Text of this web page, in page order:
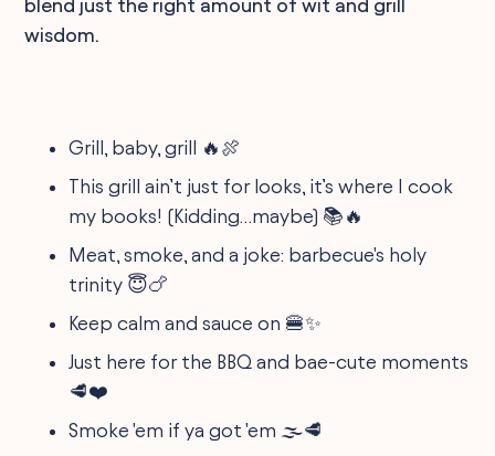
blend just the right amount of wit and grill
wisdom.
Grill, baby, grill 🔥🍖
This grill ain’t just for looks, it’s where I cook
my books! (Kidding…maybe) 📚🔥
Meat, smoke, and a joke: barbecue's holy
trinity 😇🍗
Keep calm and sauce on 🍔✨
Just here for the BBQ and bae-cute moments
🥩❤️
Smoke 'em if ya got 'em 🌫️🥩